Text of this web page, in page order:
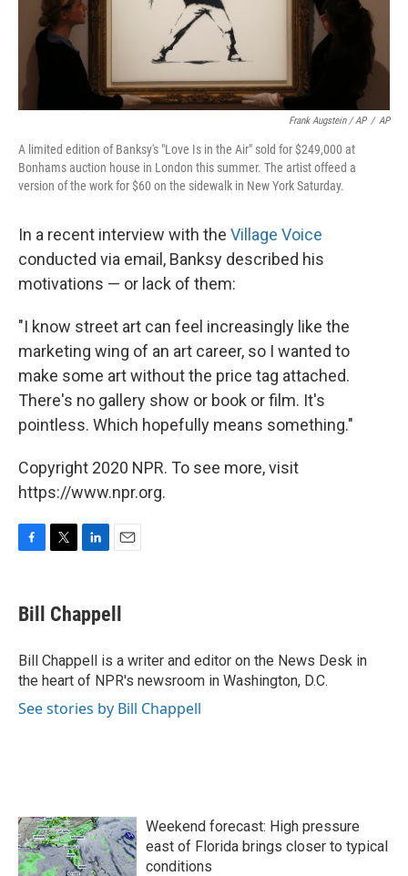
Frank Augstein / AP / AP
A limited edition of Banksy's "Love Is in the Air" sold for $249,000 at
Bonhams auction house in London this summer. The artist offeed a
version of the work for $60 on the sidewalk in New York Saturday.
In a recent interview with the Village Voice
conducted via email, Banksy described his
motivations — or lack of them:
"I know street art can feel increasingly like the
marketing wing of an art career, so I wanted to
make some art without the price tag attached.
There's no gallery show or book or film. It's
pointless. Which hopefully means something."
Copyright 2020 NPR. To see more, visit
https://www.npr.org.
e
b
o
k
t
t
r
k
e
I
n
i
l
Bill Chappell
Bill Chappell is a writer and editor on the News Desk in
the heart of NPR's newsroom in Washington, D.C.
See stories by Bill Chappell
Weekend forecast: High pressure
east of Florida brings closer to typical
conditions